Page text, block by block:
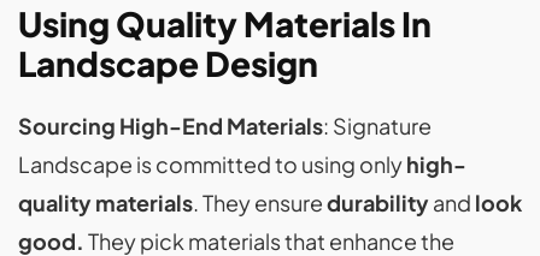
Using Quality Materials In
Landscape Design
Sourcing High-End Materials: Signature
Landscape is committed to using onlyhigh-
quality materials. They ensuredurabilityand look
good. They pick materials that enhance the